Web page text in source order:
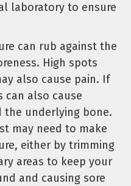
laboratory to ensure
can rub against the
High spots
also cause pain. If
can also cause
the underlying bone.
may need to make
either by trimming
areas to keep your
and causing sore